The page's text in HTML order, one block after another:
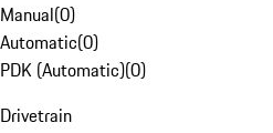
Manual(0)
Automatic(0)
PDK (Automatic)(0)
Drivetrain